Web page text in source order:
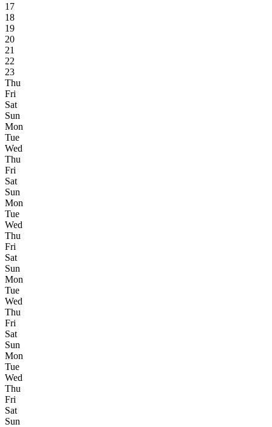
17
18
19
20
21
22
23
Thu
Fri
Sat
Sun
Mon
Tue
Wed
Thu
Fri
Sat
Sun
Mon
Tue
Wed
Thu
Fri
Sat
Sun
Mon
Tue
Wed
Thu
Fri
Sat
Sun
Mon
Tue
Wed
Thu
Fri
Sat
Sun